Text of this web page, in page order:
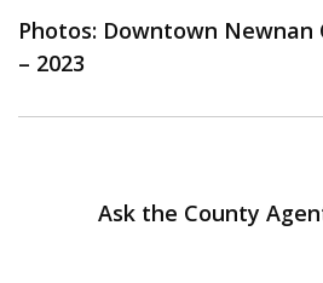
Photos: Downtown Newnan
– 2023
Ask the County